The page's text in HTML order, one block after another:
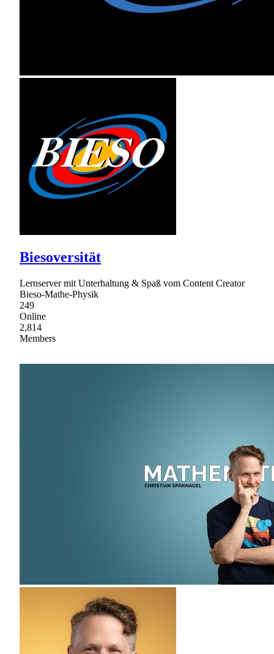
Biesoversität
Lernserver mit Unterhaltung & Spaß vom Content Creator
Bieso-Mathe-Physik
249
Online
2,814
Members